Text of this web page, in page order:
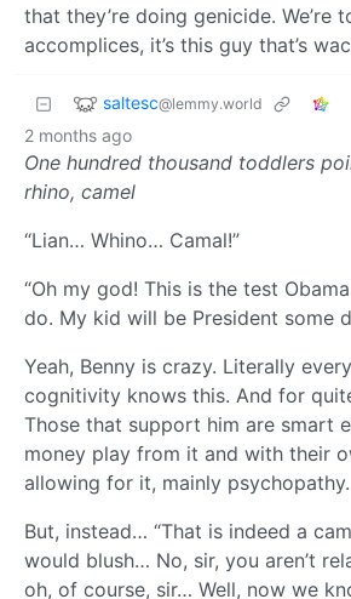
that they’re doing genicide. We’re
accomplices, it’s this guy that’s
saltesc@lemmy.world
2 months ago
One hundred thousand toddlers
rhino, camel
“Lian… Whino… Camal!”
“Oh my god! This is the test
do. My kid will be President some
Yeah, Benny is crazy. Literally
cognitivity knows this. And for
Those that support him are smart
money play from it and with their
allowing for it, mainly psychopathy.
But, instead… “That is indeed a
would blush… No, sir, you aren’t
oh, of course, sir… Well, now we